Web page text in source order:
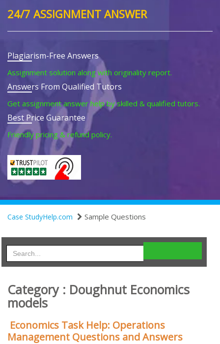
24/7 ASSIGNMENT ANSWER
Plagiarism-Free Answers
Assignment solution along with originality report.
Answers From Qualified Tutors
Get assignment answer help by skilled & qualified tutors.
Best Price Guarantee
Friendly pricing & refund policy.
Case StudyHelp.com Sample Questions
Category : Doughnut Economics
models
Economics Task Help: Operations
Management Questions and Answers